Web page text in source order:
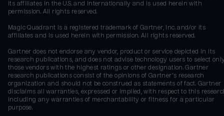
its affiliates in the U.S. and internationally and is used herein with
permission. All rights reserved.
Magic Quadrant is a registered trademark of Gartner, Inc. and/or its
affiliates and is used herein with permission. All rights reserved.
Gartner does not endorse any vendor, product or service depicted in its
research publications, and does not advise technology users to select
those vendors with the highest ratings or other designation. Gartner
research publications consist of the opinions of Gartner's research
organization and should not be construed as statements of fact. Gartner
disclaims all warranties, expressed or implied, with respect to this
including any warranties of merchantability or fitness for a particular
purpose.